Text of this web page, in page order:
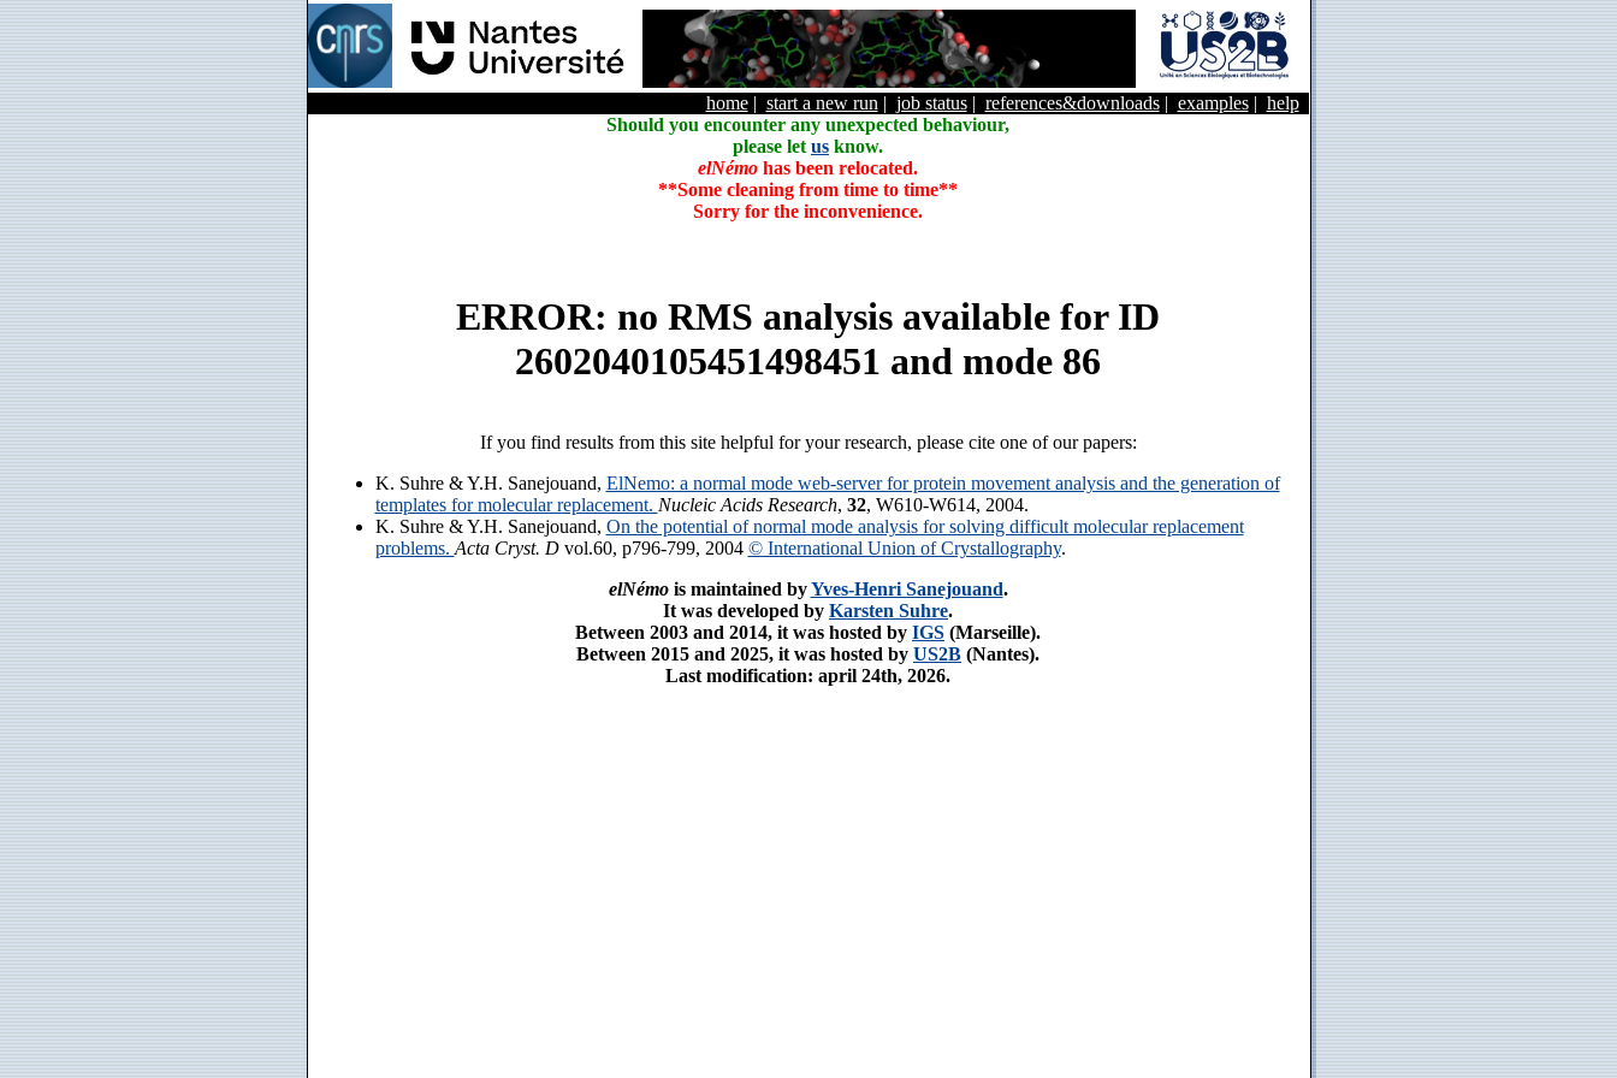
home| start a new run | job status| references&downloads| examples| help
Should you encounter any unexpected behaviour,
please let us know.
elNémo has been relocated.
**Some cleaning from time to time**
Sorry for the inconvenience.
ERROR: no RMS analysis available for ID
2602040105451498451 and mode 86
If you find results from this site helpful for your research, please cite one of our papers:
K. Suhre & Y.H. Sanejouand, ElNemo: a normal mode web-server for protein movement analysis and the generation of
templates for molecular replacement. Nucleic Acids Research, 32, W610-W614, 2004.
K. Suhre & Y.H. Sanejouand, On the potential of normal mode analysis for solving difficult molecular replacement
problems. Acta Cryst. Dvol.60, p796-799, 2004 © International Union of Crystallography.
elNémois maintained byYves-Henri Sanejouand.
It was developed by Karsten Suhre.
Between 2003 and 2014, it was hosted by IGS (Marseille).
Between 2015 and 2025, it was hosted by US2B (Nantes).
Last modification: april 24th, 2026.